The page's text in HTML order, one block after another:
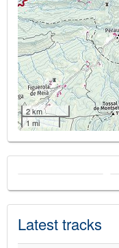
2 km
1 mi
Latest tracks